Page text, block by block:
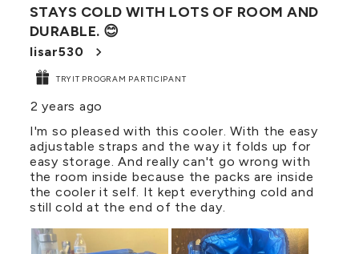
Reviews
STAYS COLD WITH LOTS OF ROOM AND
DURABLE. 😊
lisar530
TRYIT PROGRAM PARTICIPANT
2 years ago
I'm so pleased with this cooler. With the easy
adjustable straps and the way it folds up for
easy storage. And really can't go wrong with
the room inside because the packs are inside
the cooler it self. It kept everything cold and
still cold at the end of the day.